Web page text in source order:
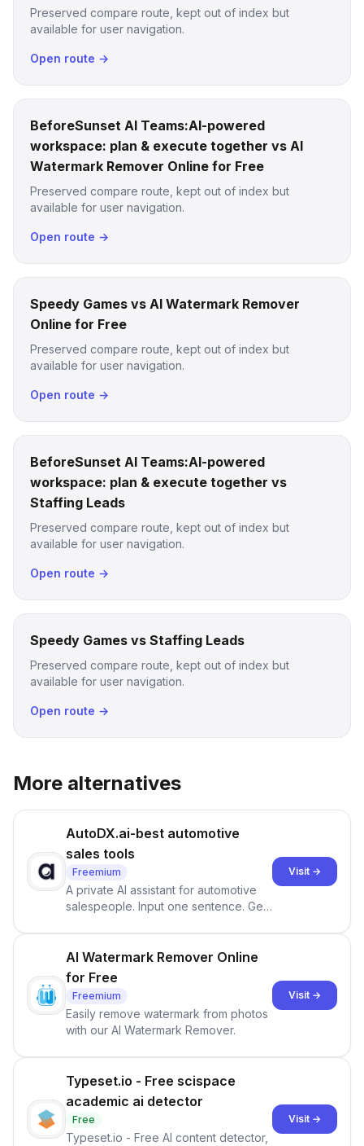
Preserved compare route, kept out of index but
available for user navigation.
Open route →
BeforeSunset AI Teams:AI-powered
workspace: plan & execute together vs AI
Watermark Remover Online for Free
Preserved compare route, kept out of index but
available for user navigation.
Open route →
Speedy Games vs AI Watermark Remover
Online for Free
Preserved compare route, kept out of index but
available for user navigation.
Open route →
BeforeSunset AI Teams:AI-powered
workspace: plan & execute together vs
Staffing Leads
Preserved compare route, kept out of index but
available for user navigation.
Open route →
Speedy Games vs Staffing Leads
Preserved compare route, kept out of index but
available for user navigation.
Open route →
More alternatives
AutoDX.ai-best automotive
sales tools
Freemium
A private AI assistant for automotive
salespeople. Input one sentence. Get
— every morning.
Visit →
AI Watermark Remover Online
for Free
Freemium
Easily remove watermark from photos
with our AI Watermark Remover.
Visit →
Typeset.io - Free scispace
academic ai detector
Free
Typeset.io - Free AI content detector,
Visit →